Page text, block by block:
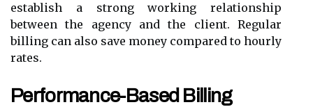
establish a strong working relationship
between the agency and the client. Regular
billing can also save money compared to hourly
rates.
Performance-Based Billing